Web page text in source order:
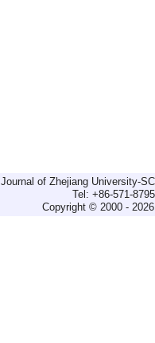
Journal of Zhejiang University-
Tel: +86-571-
Copyright © 2000 -